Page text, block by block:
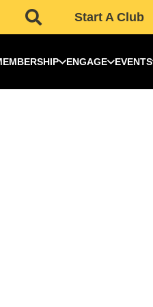
Start A Club
ENGAGE EVENTS